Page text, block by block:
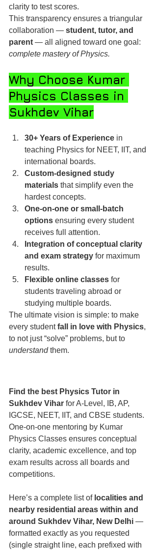
clarity to test scores.
This transparency ensures a triangular
collaboration — student, tutor, and
parent — all aligned toward one goal:
complete mastery of Physics.
Why Choose Kumar
Physics Classes in
Sukhdev Vihar
30+ Years of Experience in
teaching Physics for NEET, IIT, and
international boards.
Custom-designed study
materials that simplify even the
hardest concepts.
One-on-one or small-batch
options ensuring every student
receives full attention.
Integration of conceptual clarity
and exam strategy for maximum
results.
Flexible online classes for
students traveling abroad or
studying multiple boards.
The ultimate vision is simple: to make
every student fall in love with Physics,
to not just “solve” problems, but to
understand them.
Find the best Physics Tutor in
Sukhdev Vihar for A-Level, IB, AP,
IGCSE, NEET, IIT, and CBSE students.
One-on-one mentoring by Kumar
Physics Classes ensures conceptual
clarity, academic excellence, and top
exam results across all boards and
competitions.
Here’s a complete list of localities and
nearby residential areas within and
around Sukhdev Vihar, New Delhi —
formatted exactly as you requested
(single straight line, each prefixed with